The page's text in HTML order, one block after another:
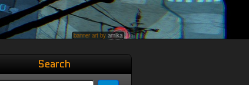
banner art by amika
Search